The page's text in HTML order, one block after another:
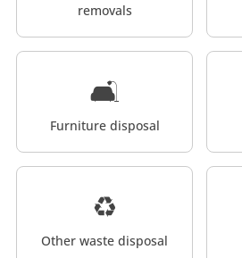
removals
🛋️
Furniture disposal
♻️
Other waste disposal